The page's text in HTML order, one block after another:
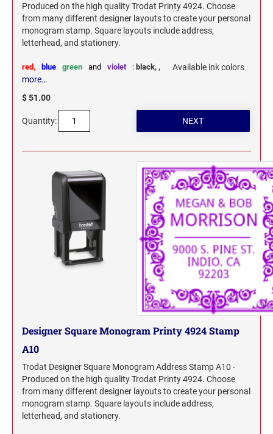
Produced on the high quality Trodat Printy 4924. Choose
from many different designer layouts to create your personal
monogram stamp. Square layouts include address,
letterhead, and stationery.
Available ink colors
: black,
red, blue ,
green and violet
more…
$ 51.00
Quantity:
Designer Square Monogram Printy 4924 Stamp
A10
Trodat Designer Square Monogram Address Stamp A10 -
Produced on the high quality Trodat Printy 4924. Choose
from many different designer layouts to create your personal
monogram stamp. Square layouts include address,
letterhead, and stationery.